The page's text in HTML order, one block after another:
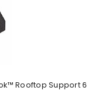
Rooftop Support 6